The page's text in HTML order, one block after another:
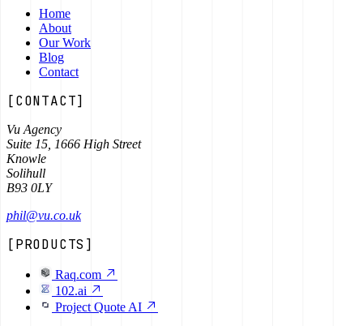
Home
About
Our Work
Blog
Contact
[CONTACT]
Vu Agency
Suite 15, 1666 High Street
Knowle
Solihull
B93 0LY
phil@vu.co.uk
[PRODUCTS]
Raq.com
102.ai
Project Quote AI